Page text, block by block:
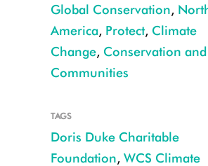
WCS CAF 2021 grant partner, Tucson Audubon
change. Credit: Tucson Audubon Society
Global Conservation,
America, Protect, Climate
Change, Conservation and
Communities
TAGS
Doris Duke Charitable
Foundation, WCS Climate